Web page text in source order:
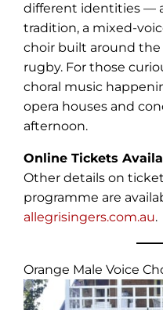
different identities —
tradition, a mixed-
choir built around
rugby. For those
choral music
opera houses and
afternoon.
Online Tickets
Other details on
programme are
allegrisingers.com.au.
Orange Male Voice